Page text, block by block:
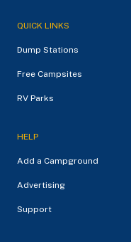
QUICK LINKS
Dump Stations
Free Campsites
RV Parks
HELP
Add a Campground
Advertising
Support